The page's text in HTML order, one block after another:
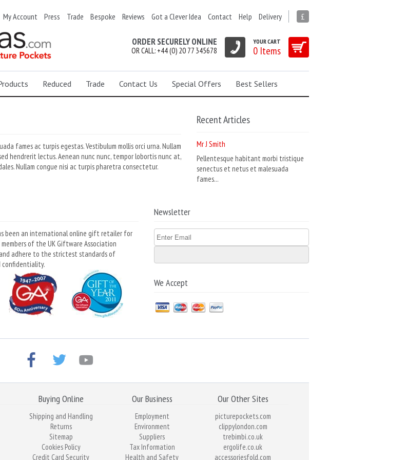
My Account Press Trade Bespoke Reviews Got a Clever Idea Contact Help Delivery £
YOUR CART
0 Items
ORDER SECURELY ONLINE
OR CALL: +44 (0) 20 77 345678
Reduced Trade Contact Us Special Offers Best Sellers
fames ac turpis egestas. Vestibulum mollis orci urna. Nullam
hendrerit lectus. Aenean nunc nunc, tempor lobortis nunc at,
Nullam congue nisi ac turpis pharetra consectetur.
Recent Articles
Mr J Smith
Pellentesque habitant morbi tristique
senectus et netus et malesuada
fames...
been an international online gift retailer for
members of the UK Giftware Association
and adhere to the strictest standards of
confidentiality.
Newsletter
We Accept
Buying Online
Shipping and Handling
Returns
Sitemap
Cookies Policy
Credit Card Security
Our Business
Employment
Environment
Suppliers
Tax Information
Health and Safety
Our Other Sites
picturepockets.com
clippylondon.com
trebimbi.co.uk
ergolife.co.uk
accessoriesfold.com